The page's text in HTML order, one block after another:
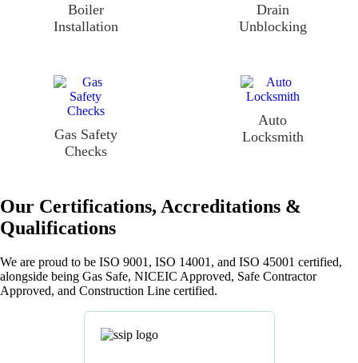
Boiler
Installation
Drain
Unblocking
Gas Safety
Checks
Auto
Locksmith
Our Certifications, Accreditations &
Qualifications
We are proud to be ISO 9001, ISO 14001, and ISO 45001 certified,
alongside being Gas Safe, NICEIC Approved, Safe Contractor
Approved, and Construction Line certified.